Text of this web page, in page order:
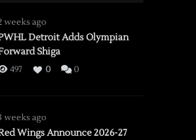
weeks ago
Detroit Adds Olympian
Shiga
497 0 0
weeks ago
Wings Announce 2026-27